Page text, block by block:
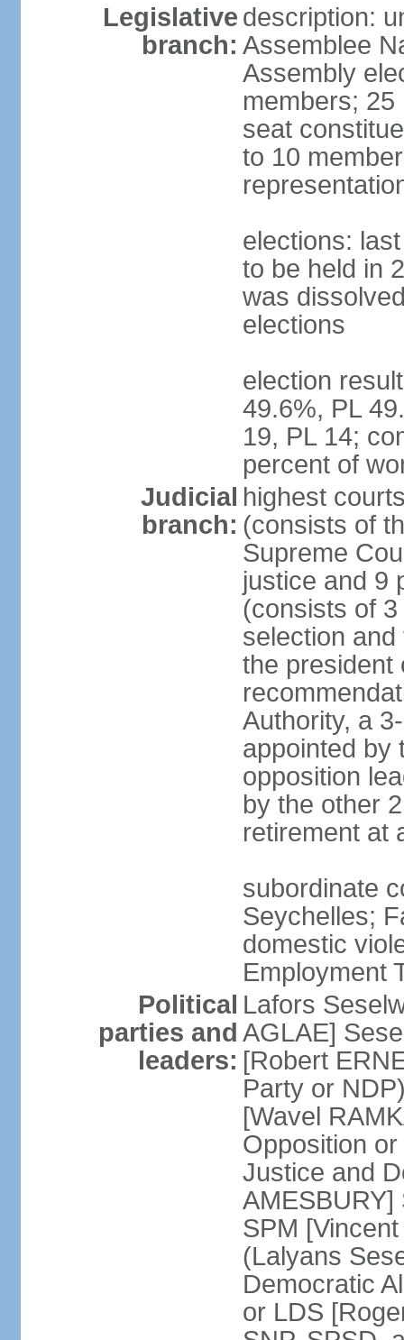
Legislative
branch:
description:
Assemblee
Assembly
members;
seat
to 10
elections:
to be held in
was
elections
election
49.6%, PL
19, PL 14;
percent of
Judicial
branch:
highest
(consists of
Supreme
justice and 9
(consists of
selection
the president
Authority, a
appointed by
opposition
by the other
retirement at
subordinate
Seychelles;
domestic
Employment
Political
parties and
leaders:
Lafors
AGLAE]
[Robert
Party or
[Wavel
Opposition
Justice and
SPM
(Lalyans
Democratic
or LDS